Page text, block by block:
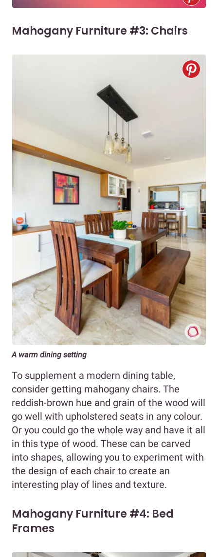
Mahogany Furniture #3: Chairs
A warm dining setting
To supplement a modern dining table,
consider getting mahogany chairs. The
reddish-brown hue and grain of the wood will
go well with upholstered seats in any colour.
Or you could go the whole way and have it all
in this type of wood. These can be carved
into shapes, allowing you to experiment with
the design of each chair to create an
interesting play of lines and texture.
Mahogany Furniture #4: Bed
Frames